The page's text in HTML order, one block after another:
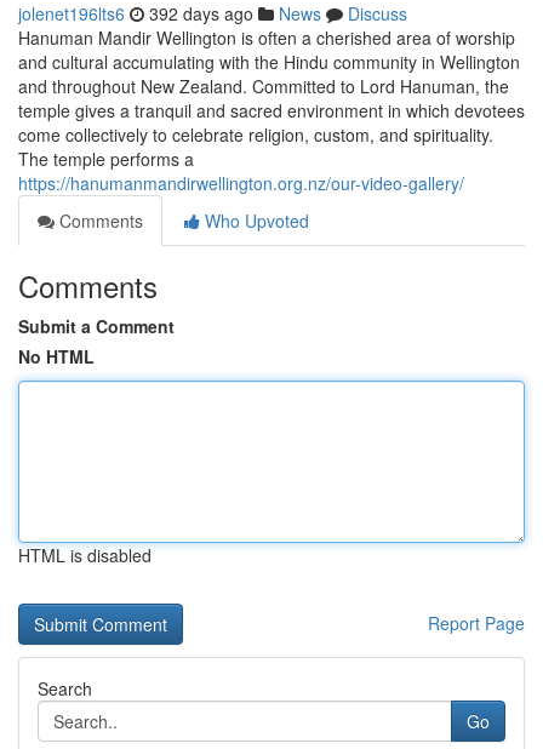
jolenet196lts6 392 days ago News
Discuss
Hanuman Mandir Wellington is often a cherished area of worship
and cultural accumulating with the Hindu community in Wellington
and throughout New Zealand. Committed to Lord Hanuman, the
temple gives a tranquil and sacred environment in which devotees
come collectively to celebrate religion, custom, and spirituality.
The temple performs a
https://hanumanmandirwellington.org.nz/our-video-gallery/
Comments
Who Upvoted
Comments
Submit a Comment
No HTML
HTML is disabled
Report Page
Search
Go